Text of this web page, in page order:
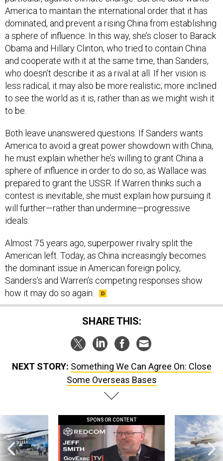
America to maintain the international order that it has
dominated, and prevent a rising China from establishing
a sphere of influence. In this way, she’s closer to Barack
Obama and Hillary Clinton, who tried to contain China
and cooperate with it at the same time, than Sanders,
who doesn’t describe it as a rival at all. If her vision is
less radical, it may also be more realistic; more inclined
to see the world as it is, rather than as we might wish it
to be.
Both leave unanswered questions. If Sanders wants
America to avoid a great power showdown with China,
he must explain whether he’s willing to grant China a
sphere of influence in order to do so, as Wallace was
prepared to grant the USSR. If Warren thinks such a
contest is inevitable, she must explain how pursuing it
will further—rather than undermine—progressive
ideals.
Almost 75 years ago, superpower rivalry split the
American left. Today, as China increasingly becomes
the dominant issue in American foreign policy,
Sanders’s and Warren’s competing responses show
how it may do so again.
SHARE THIS:
NEXT STORY: Something We Can Agree On: Close
Some Overseas Bases
SPONSOR CONTENT